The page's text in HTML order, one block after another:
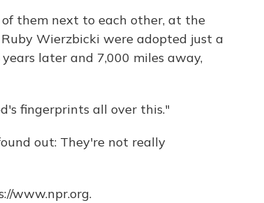
them next to each other, at the
Wierzbicki were adopted just a
later and 7,000 miles away,
fingerprints all over this."
out: They're not really
www.npr.org.